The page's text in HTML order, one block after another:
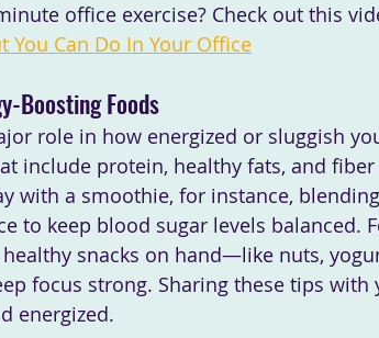
office exercise? Check out this
Can Do In Your Office
Boosting Foods
role in how energized or sluggish
include protein, healthy fats, and
with a smoothie, for instance,
to keep blood sugar levels balanced.
healthy snacks on hand—like nuts,
focus strong. Sharing these tips with
energized.